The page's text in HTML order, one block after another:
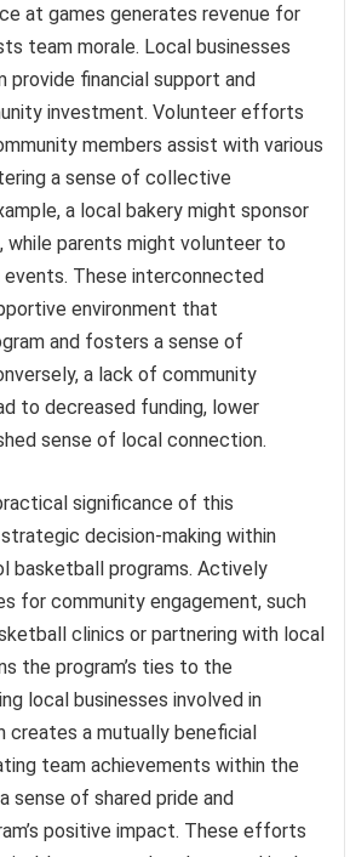
at games generates revenue for
team morale. Local businesses
provide financial support and
investment. Volunteer efforts
members assist with various
a sense of collective
a local bakery might sponsor
while parents might volunteer to
events. These interconnected
environment that
and fosters a sense of
a lack of community
to decreased funding, lower
sense of local connection.
significance of this
decision-making within
basketball programs. Actively
for community engagement, such
clinics or partnering with local
the program’s ties to the
local businesses involved in
creates a mutually beneficial
team achievements within the
sense of shared pride and
positive impact. These efforts